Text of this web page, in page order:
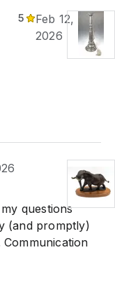
5
Feb 12,
2026
questions
(and promptly)